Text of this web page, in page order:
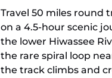
Travel 50 miles round
on a 4.5-hour scenic
the lower Hiwassee
the rare spiral loop
the track climbs and